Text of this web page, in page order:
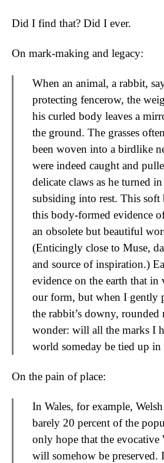
Did I find that? Did I ever.
On mark-making and legacy:
When an animal, a rabbit,
protecting fencerow, the
his curled body leaves a
the ground. The grasses
been woven into a birdlike
were indeed caught and
delicate claws as he turned
subsiding into rest. This soft
this body-formed evidence
an obsolete but beautiful
(Enticingly close to Muse,
and source of inspiration.)
evidence on the earth that in
our form, but when I gently
the rabbit’s downy, rounded
wonder: will all the marks I
world someday be tied up in
On the pain of place:
In Wales, for example,
barely 20 percent of the
only hope that the evocative
will somehow be preserved.